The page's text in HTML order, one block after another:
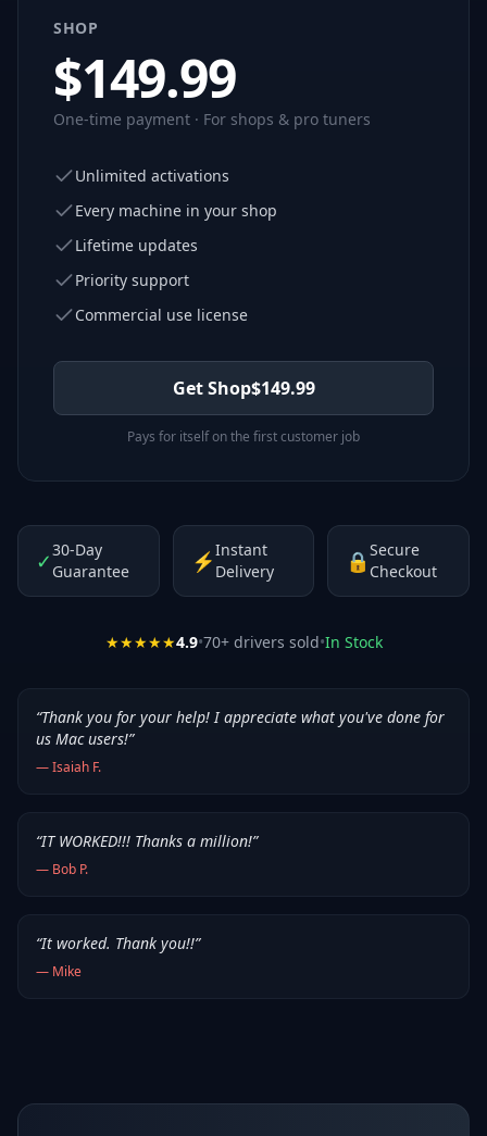
SHOP
$149.99
One-time payment · For shops & pro tuners
Unlimited activations
Every machine in your shop
Lifetime updates
Priority support
Commercial use license
Get Shop$149.99
Pays for itself on the first customer job
✓30-Day
Guarantee
⚡Instant
Delivery
🔒Secure
Checkout
★★★★★4.9•70+ drivers sold•In Stock
“Thank you for your help! I appreciate what you've done for
us Mac users!”
—Isaiah F.
“IT WORKED!!! Thanks a million!”
— Bob P.
“It worked. Thank you!!”
— Mike